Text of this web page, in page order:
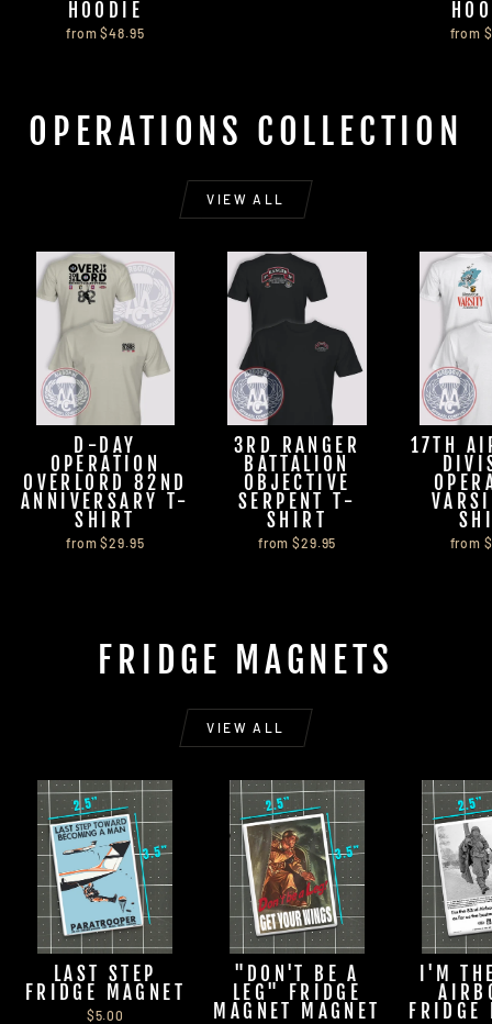
HOODIE
from $48.95 from
OPERATIONS COLLECTION
VIEW ALL
D-DAY
OPERATION
OVERLORD 82ND
ANNIVERSARY T-
SHIRT
from $29.95
3RD RANGER
BATTALION
OBJECTIVE
SERPENT T-
SHIRT
from $29.95
17TH
from
FRIDGE MAGNETS
VIEW ALL
LAST STEP
FRIDGE MAGNET
$5.00
"DON'T BE A
LEG" FRIDGE
MAGNET MAGNET
I'M
FRIDGE